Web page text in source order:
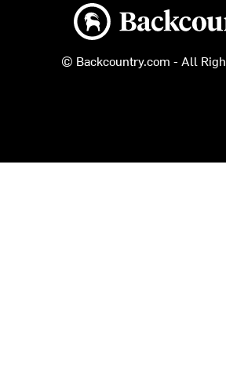
Backcountry logo
© Backcountry.com - All